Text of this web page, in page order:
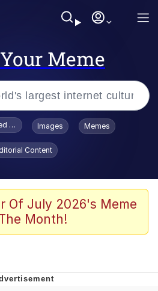
Meme
Smiling /
Stare
To Toadsworth / Toadsworth Is Dead
Images Memes
Content
Of July 2026's Meme
Month!